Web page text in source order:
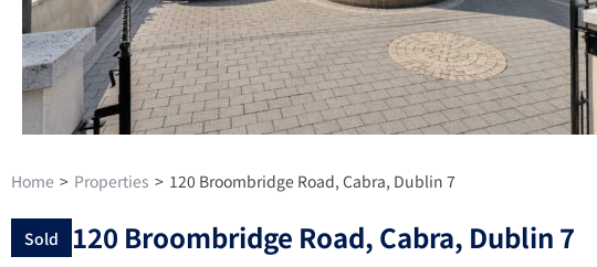
Home > Properties > 120 Broombridge Road, Cabra, Dublin 7
Sold 120 Broombridge Road, Cabra, Dublin 7